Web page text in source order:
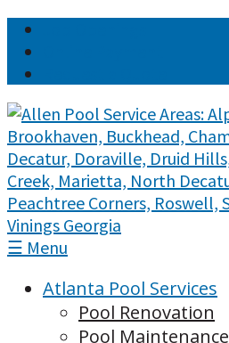
☰ Menu
Atlanta Pool Services
Pool Renovation
Pool Maintenance